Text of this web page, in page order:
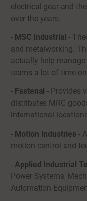
electrical gear-and
over the years.
- MSC Industrial -
and metalworking.
actually help
teams a lot of time
- Fastenal - Provides
distributes MRO
international
- Motion Industries -
motion control and
-Applied Industrial
Power Systems,
Automation